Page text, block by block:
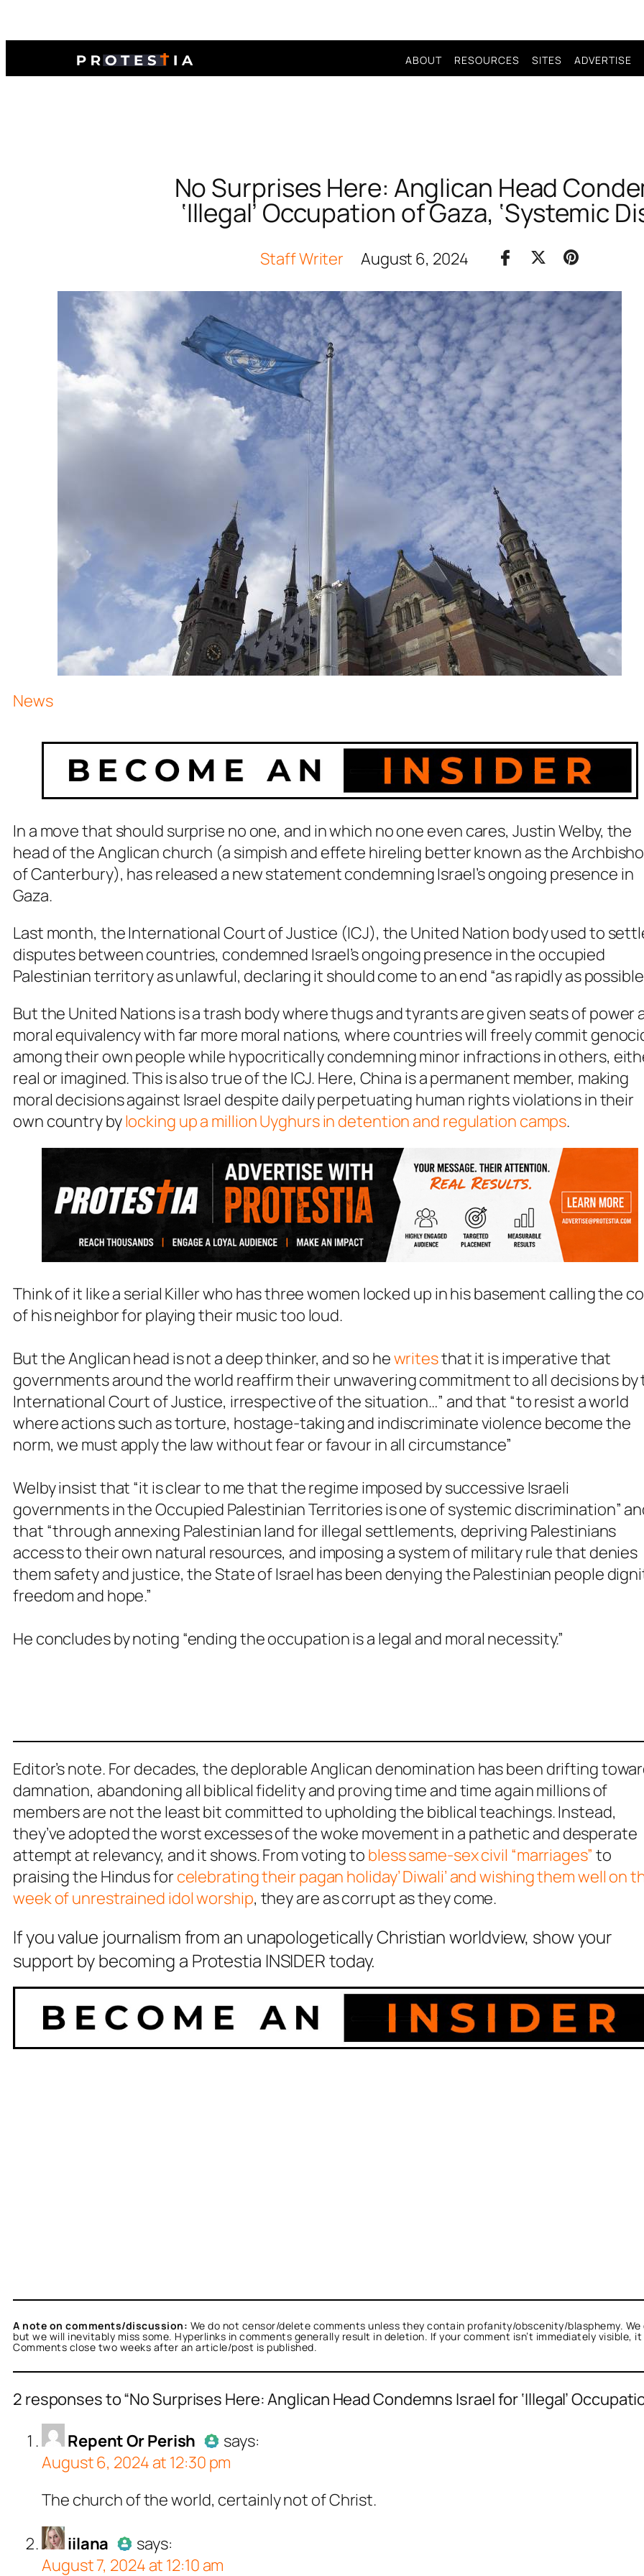
ABOUT RESOURCES SITES ADVERTISE
No Surprises Here: Anglican Head
‘Illegal’ Occupation of Gaza, ‘Systemic
Staff Writer August 6, 2024
News
In a move that should surprise no one, and in which no one even cares, Justin Welby, the
head of the Anglican church (a simpish and effete hireling better known as the
of Canterbury), has released a new statement condemning Israel’s ongoing presence in
Gaza.
Last month, the International Court of Justice (ICJ), the United Nation body used to
disputes between countries, condemned Israel’s ongoing presence in the occupied
Palestinian territory as unlawful, declaring it should come to an end “as rapidly as
But the United Nations is a trash body where thugs and tyrants are given seats of power
moral equivalency with far more moral nations, where countries will freely commit
among their own people while hypocritically condemning minor infractions in others,
real or imagined. This is also true of the ICJ. Here, China is a permanent member, making
moral decisions against Israel despite daily perpetuating human rights violations in their
own country bylocking up a million Uyghurs in detention and regulation camps.
Think of it like a serial Killer who has three women locked up in his basement calling the
of his neighbor for playing their music too loud.
But the Anglican head is not a deep thinker, and so hewritesthat it is imperative that
governments around the world reaffirm their unwavering commitment to all decisions by
International Court of Justice, irrespective of the situation…” and that “to resist a world
where actions such as torture, hostage-taking and indiscriminate violence become the
norm, we must apply the law without fear or favour in all circumstance”
Welby insist that “it is clear to me that the regime imposed by successive Israeli
governments in the Occupied Palestinian Territories is one of systemic discrimination”
that “through annexing Palestinian land for illegal settlements, depriving Palestinians
access to their own natural resources, and imposing a system of military rule that denies
them safety and justice, the State of Israel has been denying the Palestinian people
freedom and hope.”
He concludes by noting “ending the occupation is a legal and moral necessity.”
Editor’s note. For decades, the deplorable Anglican denomination has been drifting
damnation, abandoning all biblical fidelity and proving time and time again millions of
members are not the least bit committed to upholding the biblical teachings. Instead,
they’ve adopted the worst excesses of the woke movement in a pathetic and desperate
attempt at relevancy, and it shows. From voting to bless same-sex civil “marriages” to
praising the Hindus for celebrating their pagan holiday’ Diwali’ and wishing them well on
week of unrestrained idol worship, they are as corrupt as they come.
If you value journalism from an unapologetically Christian worldview, show your
support by becoming a Protestia INSIDER today.
A note on comments/discussion: We do not censor/delete comments unless they contain profanity/obscenity/blasphemy.
but we will inevitably miss some. Hyperlinks in comments generally result in deletion. If your comment isn’t immediately visible,
Comments close two weeks after an article/post is published.
2 responses to “No Surprises Here: Anglican Head Condemns Israel for ‘Illegal’
Repent Or Perish
Passed all tests against spam bots. Anti-Spam by
Or Perishacts as a real person and verified as not a bot.
against spam bots. Anti-Spam by CleanTalk.
says:
August 6, 2024 at 12:30 pm
The church of the world, certainly not of Christ.
iilana
acts as a real person and verified as not a bot.
against spam bots. Anti-Spam by CleanTalk.
says:
August 7, 2024 at 12:10 am